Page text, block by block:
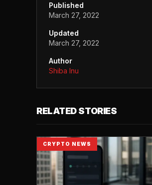
Published
March 27, 2022
Updated
March 27, 2022
Author
Shiba Inu
RELATED STORIES
CRYPTO NEWS